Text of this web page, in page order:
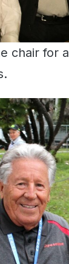
chair for